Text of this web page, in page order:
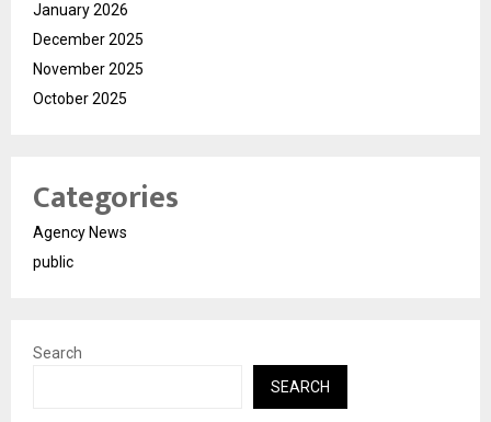
January 2026
December 2025
November 2025
October 2025
Categories
Agency News
public
Search
SEARCH